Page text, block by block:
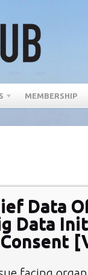
MEMBERSHIP
Data
Data